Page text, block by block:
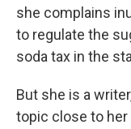
she complains
to regulate the
soda tax in the
But she is a
topic close to her